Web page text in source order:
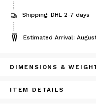
Shipping: DHL 2-7 days
Estimated Arrival:
DIMENSIONS &
ITEM DETAILS